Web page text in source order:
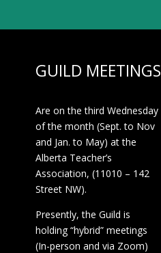
GUILD MEETINGS
Are on the third Wednesday
of the month (Sept. to Nov
and Jan. to May) at the
Alberta Teacher’s
Association, (11010 – 142
Street NW).
Presently, the Guild is
holding “hybrid” meetings
(In-person and via Zoom)